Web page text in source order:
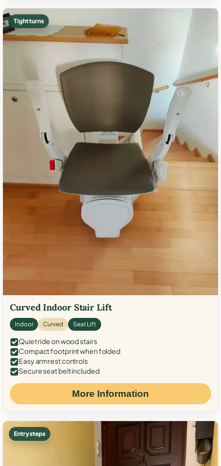
Tight turns
Curved Indoor Stair Lift
Indoor Curved Seat Lift
Quiet ride on wood stairs
Compact footprint when folded
Easy armrest controls
Secure seat belt included
More Information
Entry steps